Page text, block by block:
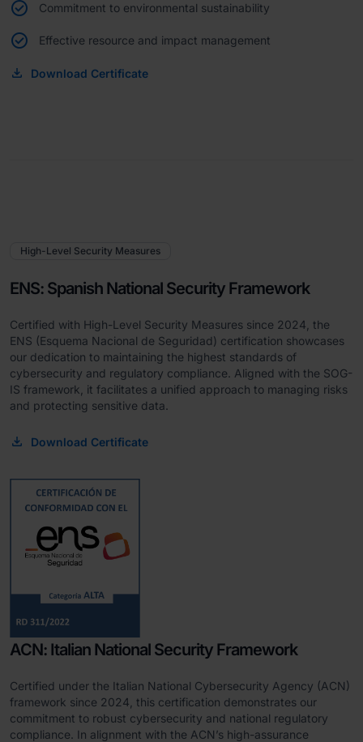
Commitment to environmental sustainability
Effective resource and impact management
Download Certificate
High-Level Security Measures
ENS: Spanish National Security Framework
Certified with High-Level Security Measures since 2024, the
ENS (Esquema Nacional de Seguridad) certification showcases
our dedication to maintaining the highest standards of
cybersecurity and regulatory compliance. Aligned with the SOG-
IS framework, it facilitates a unified approach to managing risks
and protecting sensitive data.
Download Certificate
ACN: Italian National Security Framework
Certified under the Italian National Cybersecurity Agency (ACN)
framework since 2024, this certification demonstrates our
commitment to robust cybersecurity and national regulatory
compliance. In alignment with the ACN’s high-assurance